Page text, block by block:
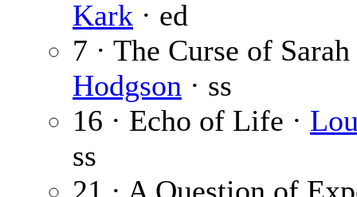
Kark · ed
7 · The Curse of
Hodgson · ss
16 · Echo of Life ·
ss